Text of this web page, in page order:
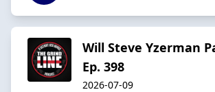
Will Steve Yzerman
Ep. 398
2026-07-09